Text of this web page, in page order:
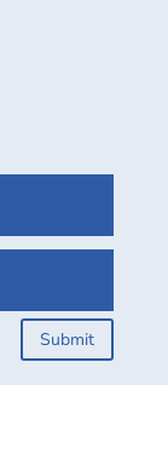
Submit